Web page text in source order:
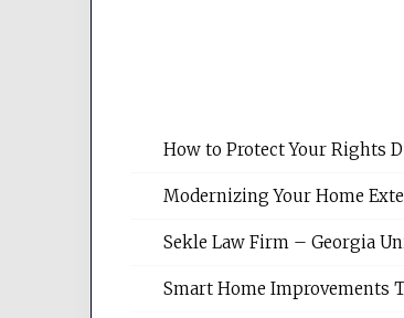
How to Protect Your Rights
Modernizing Your Home
Sekle Law Firm – Georgia
Smart Home Improvements